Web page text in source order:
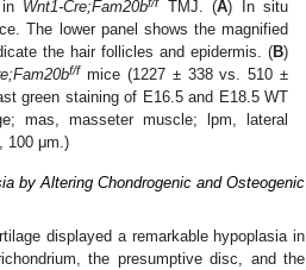
Wnt1-Cre;Fam20b TMJ. (A) In situ
The lower panel shows the magnified
the hair follicles and epidermis. (B)
f/fmice (1227 ± 338 vs. 510 ±
green staining of E16.5 and E18.5 WT
mas, masseter muscle; lpm, lateral
100 μm.)
by Altering Chondrogenic and Osteogenic
displayed a remarkable hypoplasia in
the presumptive disc, and the